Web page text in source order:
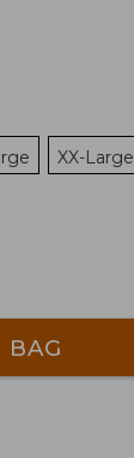
XX-Large
BAG